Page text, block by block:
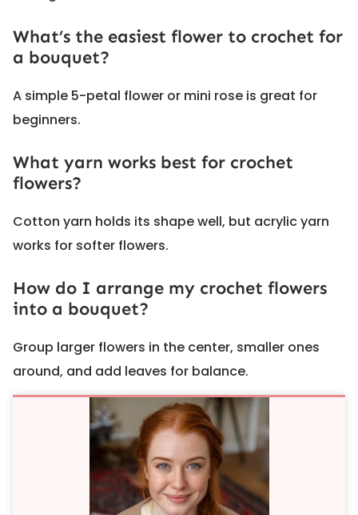
What’s the easiest flower to crochet for
a bouquet?
A simple 5-petal flower or mini rose is great for
beginners.
What yarn works best for crochet
flowers?
Cotton yarn holds its shape well, but acrylic yarn
works for softer flowers.
How do I arrange my crochet flowers
into a bouquet?
Group larger flowers in the center, smaller ones
around, and add leaves for balance.